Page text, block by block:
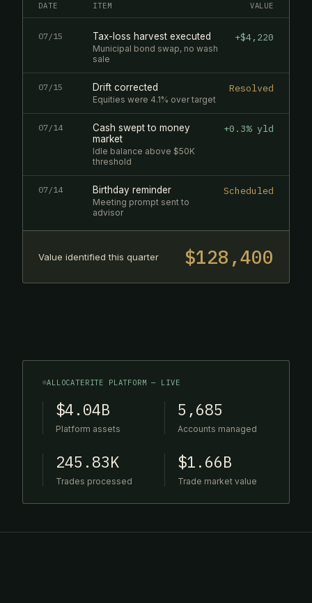
DATE ITEM VALUE
07/15 Tax-loss harvest executed
Municipal bond swap, no wash
sale
+$4,220
07/15 Drift corrected
Equities were 4.1% over target
Resolved
07/14
Cash swept to money
market
Idle balance above $50K
threshold
+0.3% yld
07/14 Birthday reminder
Meeting prompt sent to
advisor
Scheduled
Value identified this quarter $128,400
ALLOCATERITE PLATFORM — LIVE
$4.04B
Platform assets
5,685
Accounts managed
245.83K
Trades processed
$1.66B
Trade market value